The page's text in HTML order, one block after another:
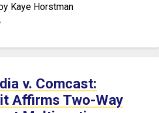
Kaye Horstman
v. Comcast:
Affirms Two-Way